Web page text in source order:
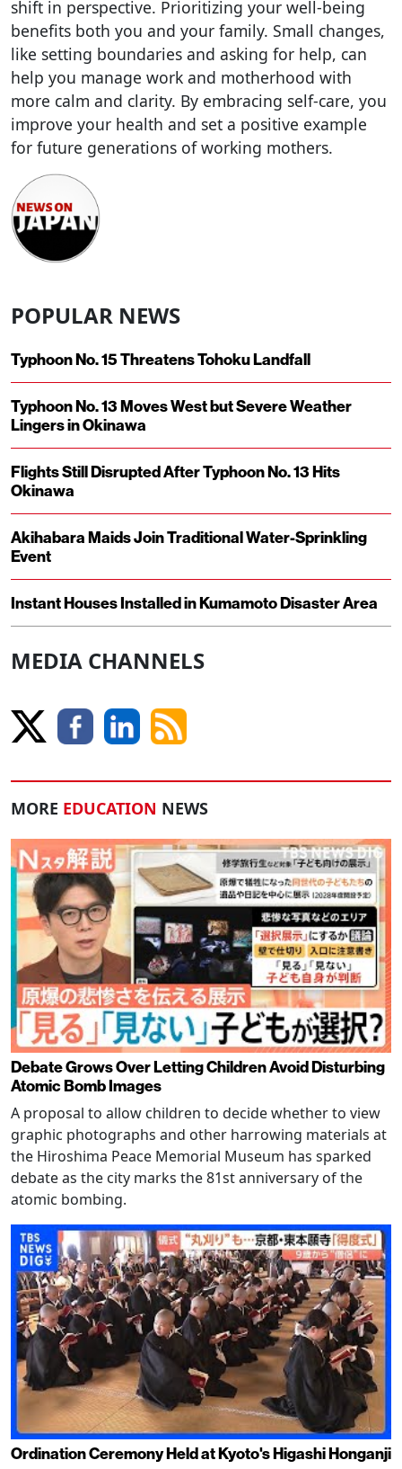
shift in perspective. Prioritizing your well-being
benefits both you and your family. Small changes,
like setting boundaries and asking for help, can
help you manage work and motherhood with
more calm and clarity. By embracing self-care, you
improve your health and set a positive example
for future generations of working mothers.
POPULAR NEWS
Typhoon No. 15 Threatens Tohoku Landfall
Typhoon No. 13 Moves West but Severe Weather
Lingers in Okinawa
Flights Still Disrupted After Typhoon No. 13 Hits
Okinawa
Akihabara Maids Join Traditional Water-Sprinkling
Event
Instant Houses Installed in Kumamoto Disaster Area
MEDIA CHANNELS
MORE EDUCATION NEWS
Debate Grows Over Letting Children Avoid Disturbing
Atomic Bomb Images
A proposal to allow children to decide whether to view
graphic photographs and other harrowing materials at
the Hiroshima Peace Memorial Museum has sparked
debate as the city marks the 81st anniversary of the
atomic bombing.
Ordination Ceremony Held at Kyoto's Higashi Honganji